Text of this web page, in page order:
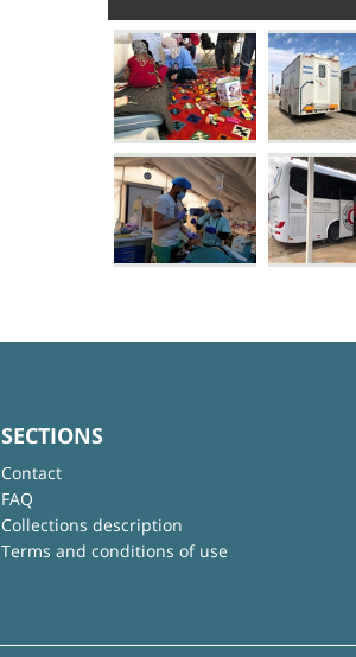
SECTIONS
Contact
FAQ
Collections description
Terms and conditions of use